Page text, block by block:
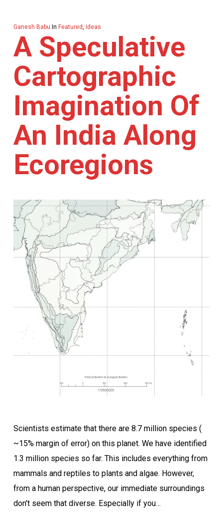
Ganesh Babu In Featured, Ideas
A Speculative
Cartographic
Imagination Of
An India Along
Ecoregions
Scientists estimate that there are 8.7 million species (
~15% margin of error) on this planet. We have identified
1.3 million species so far. This includes everything from
mammals and reptiles to plants and algae. However,
from a human perspective, our immediate surroundings
don't seem that diverse. Especially if you…